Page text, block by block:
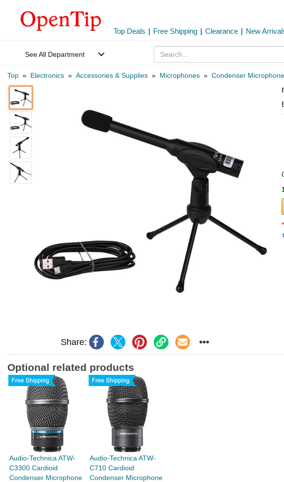
Top Deals | Free Shipping | Clearance | New
See All Department
Top » Electronics » Accessories & Supplies » Microphones » Condenser
Share:
*
Optional related products
Audio-Technica ATW-
C3300 Cardioid
Condenser Microphone
Audio-Technica ATW-
C710 Cardioid
Condenser Microphone